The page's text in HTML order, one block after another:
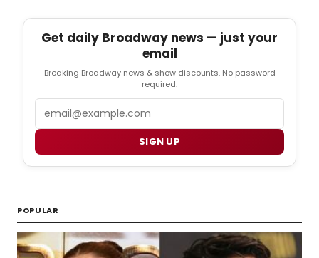
Get daily Broadway news — just your
email
Breaking Broadway news & show discounts. No password
required.
SIGN UP
POPULAR